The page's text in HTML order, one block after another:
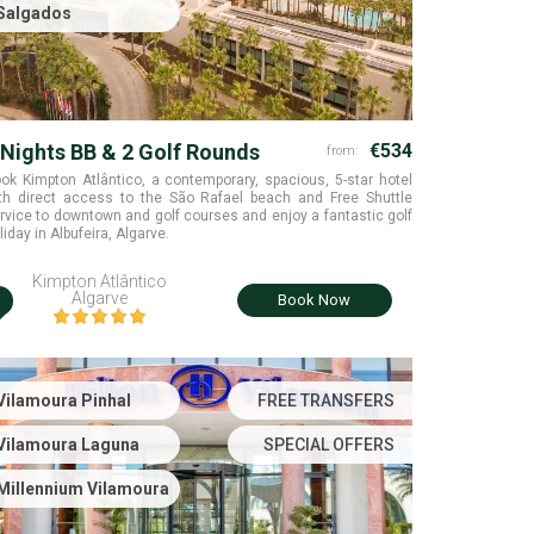
BB & 2 Golf Rounds from: €534
Kimpton Atlântico, a contemporary, spacious, 5-star hotel
direct access to the São Rafael beach and Free Shuttle
to downtown and golf courses and enjoy a fantastic golf
in Albufeira, Algarve.
Kimpton Atlântico
Algarve
Book Now
Pinhal
Laguna
Millennium Vilamoura
FREE TRANSFERS
SPECIAL OFFERS